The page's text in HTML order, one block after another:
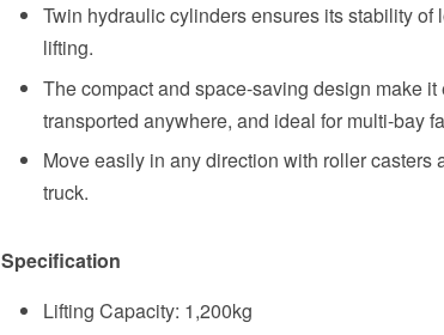
Twin hydraulic cylinders ensures its stability of
lifting.
The compact and space-saving design make it
transported anywhere, and ideal for multi-bay
Move easily in any direction with roller casters
truck.
Specification
Lifting Capacity: 1,200kg